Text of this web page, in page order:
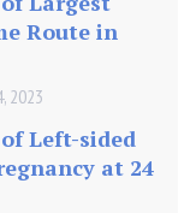
Route in
2023
Left-sided
at 24